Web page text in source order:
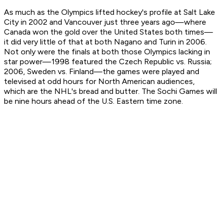
As much as the Olympics lifted hockey's profile at Salt Lake
City in 2002 and Vancouver just three years ago—where
Canada won the gold over the United States both times—
it did very little of that at both Nagano and Turin in 2006.
Not only were the finals at both those Olympics lacking in
star power—1998 featured the Czech Republic vs. Russia;
2006, Sweden vs. Finland—the games were played and
televised at odd hours for North American audiences,
which are the NHL's bread and butter. The Sochi Games will
be nine hours ahead of the U.S. Eastern time zone.